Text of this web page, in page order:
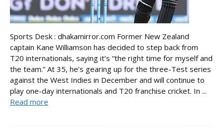
Sports Desk : dhakamirror.com Former New Zealand
captain Kane Williamson has decided to step back from
T20 internationals, saying it’s “the right time for myself and
the team.” At 35, he’s gearing up for the three-Test series
against the West Indies in December and will continue to
play one-day internationals and T20 franchise cricket. In ...
Read more